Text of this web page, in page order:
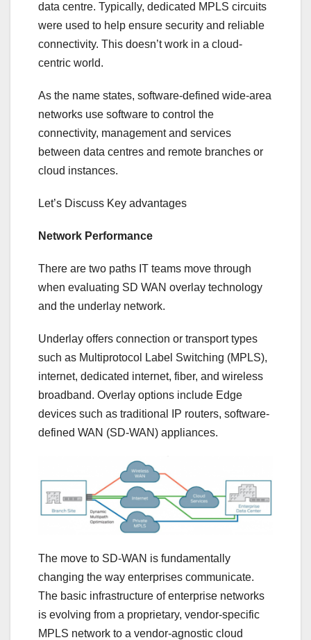
data centre. Typically, dedicated MPLS circuits
were used to help ensure security and reliable
connectivity. This doesn’t work in a cloud-
centric world.
As the name states, software-defined wide-area
networks use software to control the
connectivity, management and services
between data centres and remote branches or
cloud instances.
Let’s Discuss Key advantages
Network Performance
There are two paths IT teams move through
when evaluating SD WAN overlay technology
and the underlay network.
Underlay offers connection or transport types
such as Multiprotocol Label Switching (MPLS),
internet, dedicated internet, fiber, and wireless
broadband. Overlay options include Edge
devices such as traditional IP routers, software-
defined WAN (SD-WAN) appliances.
The move to SD-WAN is fundamentally
changing the way enterprises communicate.
The basic infrastructure of enterprise networks
is evolving from a proprietary, vendor-specific
MPLS network to a vendor-agnostic cloud